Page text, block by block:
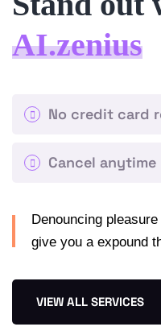
AI.zenius
No credit card
Cancel anytime
Denouncing
give you a expound
VIEW ALL SERVICES